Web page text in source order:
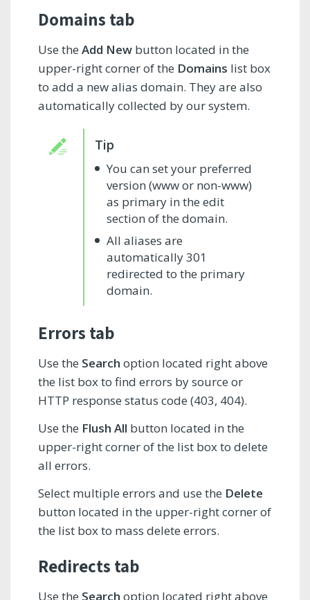
Domains tab
Use the Add New button located in the
upper-right corner of the Domains list box
to add a new alias domain. They are also
automatically collected by our system.
You can set your preferred
version (www or non-www)
as primary in the edit
section of the domain.
All aliases are
automatically 301
redirected to the primary
domain.
Errors tab
Use the Search option located right above
the list box to find errors by source or
HTTP response status code (403, 404).
Use the Flush All button located in the
upper-right corner of the list box to delete
all errors.
Select multiple errors and use the Delete
button located in the upper-right corner of
the list box to mass delete errors.
Redirects tab
Use the Search option located right above